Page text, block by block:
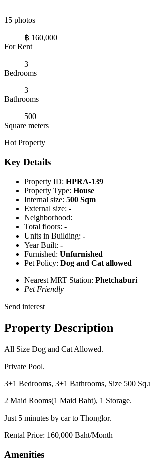
15 photos
฿ 160,000
For Rent
3
Bedrooms
3
Bathrooms
500
Square meters
Hot Property
Key Details
Property ID: HPRA-139
Property Type: House
Internal size: 500 Sqm
External size: -
Neighborhood:
Total floors: -
Units in Building: -
Year Built: -
Furnished: Unfurnished
Pet Policy: Dog and Cat allowed
Nearest MRT Station: Phetchaburi
Pet Friendly
Send interest
Property Description
All Size Dog and Cat Allowed.
Private Pool.
3+1 Bedrooms, 3+1 Bathrooms, Size 500
2 Maid Rooms(1 Maid Baht), 1 Storage.
Just 5 minutes by car to Thonglor.
Rental Price: 160,000 Baht/Month
Amenities